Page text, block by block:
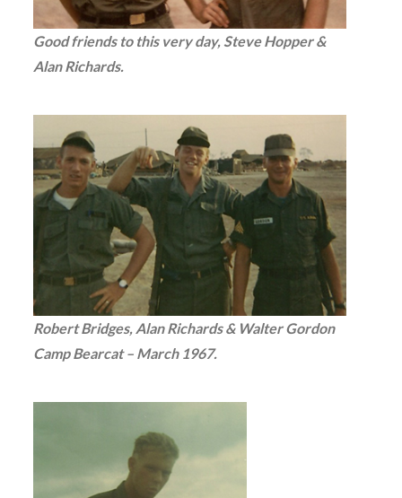
Good friends to this very day, Steve Hopper &
Alan Richards.
Robert Bridges, Alan Richards & Walter Gordon
Camp Bearcat – March 1967.